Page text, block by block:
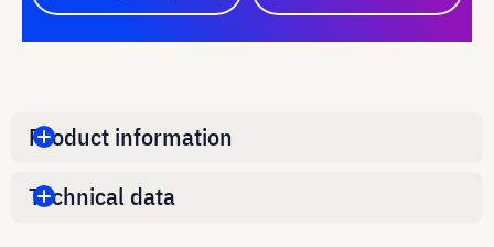
Product information
Technical data